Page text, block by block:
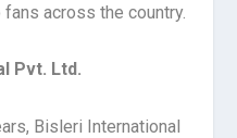
across the country.
Pvt. Ltd.
Bisleri International